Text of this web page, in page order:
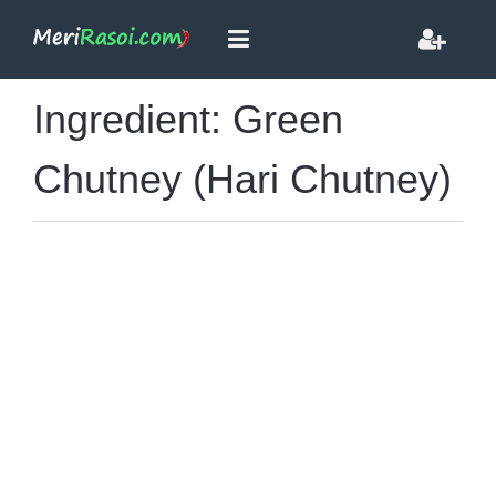
Ingredient: Green
Chutney (Hari Chutney)